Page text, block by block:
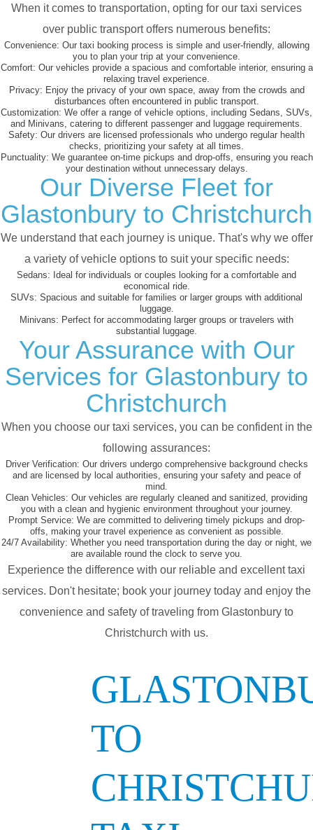
When it comes to transportation, opting for our taxi services
over public transport offers numerous benefits:
Convenience: Our taxi booking process is simple and user-friendly, allowing
you to plan your trip at your convenience.
Comfort: Our vehicles provide a spacious and comfortable interior, ensuring a
relaxing travel experience.
Privacy: Enjoy the privacy of your own space, away from the crowds and
disturbances often encountered in public transport.
Customization: We offer a range of vehicle options, including Sedans, SUVs,
and Minivans, catering to different passenger and luggage requirements.
Safety: Our drivers are licensed professionals who undergo regular health
checks, prioritizing your safety at all times.
Punctuality: We guarantee on-time pickups and drop-offs, ensuring you reach
your destination without unnecessary delays.
Our Diverse Fleet for
Glastonbury to Christchurch
We understand that each journey is unique. That's why we offer
a variety of vehicle options to suit your specific needs:
Sedans: Ideal for individuals or couples looking for a comfortable and
economical ride.
SUVs: Spacious and suitable for families or larger groups with additional
luggage.
Minivans: Perfect for accommodating larger groups or travelers with
substantial luggage.
Your Assurance with Our
Services for Glastonbury to
Christchurch
When you choose our taxi services, you can be confident in the
following assurances:
Driver Verification: Our drivers undergo comprehensive background checks
and are licensed by local authorities, ensuring your safety and peace of
mind.
Clean Vehicles: Our vehicles are regularly cleaned and sanitized, providing
you with a clean and hygienic environment throughout your journey.
Prompt Service: We are committed to delivering timely pickups and drop-
offs, making your travel experience as convenient as possible.
24/7 Availability: Whether you need transportation during the day or night, we
are available round the clock to serve you.
Experience the difference with our reliable and excellent taxi
services. Don't hesitate; book your journey today and enjoy the
convenience and safety of traveling from Glastonbury to
Christchurch with us.
TO